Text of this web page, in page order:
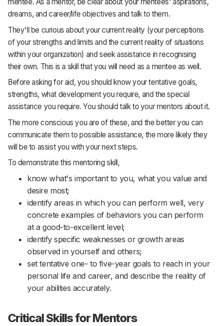
dreams, and career/life objectives and talk to them.
They'll be curious about your current reality (your perceptions
of your strengths and limits and the current reality of situations
within your organization) and seek assistance in recognising
their own. This is a skill that you will need as a mentee as well.
Before asking for aid, you should know your tentative goals,
strengths, what development you require, and the special
assistance you require. You should talk to your mentors about it.
The more conscious you are of these, and the better you can
communicate them to possible assistance, the more likely they
will be to assist you with your next steps.
To demonstrate this mentoring skill,
know what's important to you, what you value and
desire most;
identify areas in which you can perform well, very
concrete examples of behaviors you can perform
at a good-to-excellent level;
identify specific weaknesses or growth areas
observed in yourself and others;
set tentative one- to five-year goals to reach in your
personal life and career, and describe the reality of
your abilities accurately.
Critical Skills for Mentors